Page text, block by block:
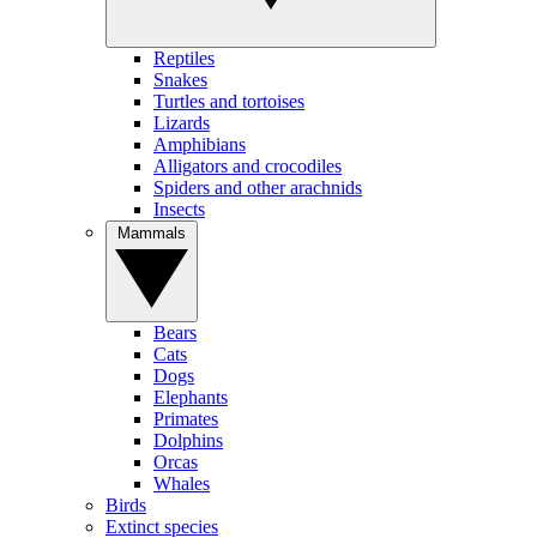
Reptiles
Snakes
Turtles and tortoises
Lizards
Amphibians
Alligators and crocodiles
Spiders and other arachnids
Insects
Bears
Cats
Dogs
Elephants
Primates
Dolphins
Orcas
Whales
Birds
Extinct species